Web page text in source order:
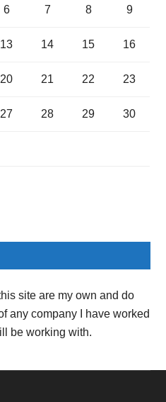
6 7 8 9
13 14 15 16
20 21 22 23
27 28 29 30
site are my own and do
any company I have worked
be working with.